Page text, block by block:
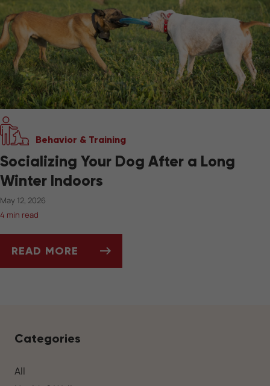
Behavior & Training
Socializing Your Dog After a Long
Winter Indoors
May 12, 2026
4 min read
READ MORE
Categories
All